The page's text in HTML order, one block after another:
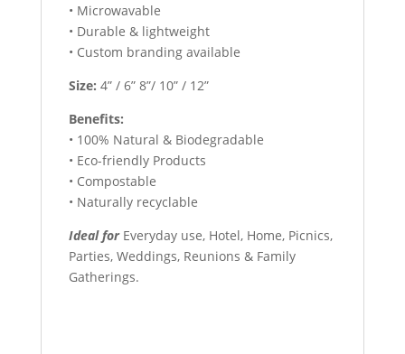
• Microwavable
• Durable & lightweight
• Custom branding available
Size: 4” / 6” 8”/ 10” / 12”
Benefits:
• 100% Natural & Biodegradable
• Eco-friendly Products
• Compostable
• Naturally recyclable
Ideal forEveryday use, Hotel, Home, Picnics,
Parties, Weddings, Reunions & Family
Gatherings.